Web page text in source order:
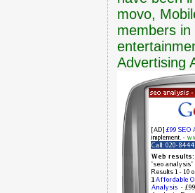
movo,
members
Advertising